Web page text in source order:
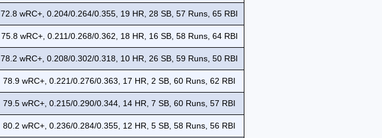
72.8 wRC+, 0.204/0.264/0.355, 19 HR, 28 SB, 57 Runs, 65 RBI
75.8 wRC+, 0.211/0.268/0.362, 18 HR, 16 SB, 58 Runs, 64 RBI
78.2 wRC+, 0.208/0.302/0.318, 10 HR, 26 SB, 59 Runs, 50 RBI
78.9 wRC+, 0.221/0.276/0.363, 17 HR, 2 SB, 60 Runs, 62 RBI
79.5 wRC+, 0.215/0.290/0.344, 14 HR, 7 SB, 60 Runs, 57 RBI
80.2 wRC+, 0.236/0.284/0.355, 12 HR, 5 SB, 58 Runs, 56 RBI